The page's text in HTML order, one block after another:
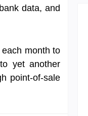
data, and
month to
yet another
point-of-sale